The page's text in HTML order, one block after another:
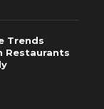
Trends
Restaurants